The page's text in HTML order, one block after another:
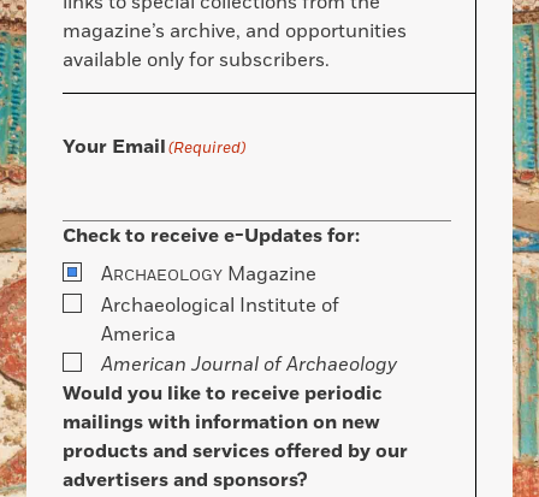
magazine’s archive, and opportunities
available only for subscribers.
Your Email(Required)
Check to receive e-Updates for:
ARCHAEOLOGY Magazine
Archaeological Institute of
America
American Journal of Archaeology
Would you like to receive periodic
mailings with information on new
products and services offered by our
advertisers and sponsors?